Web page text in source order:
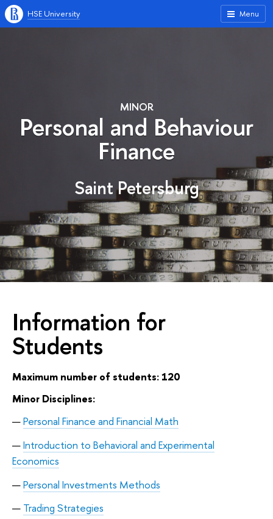
Menu
HSE University
MINOR
Personal and Behaviour
Finance
Saint Petersburg
Information for
Students
Maximum number of students: 120
Minor Disciplines:
Personal Finance and Financial Math
Introduction to Behavioral and Experimental
Economics
Personal Investments Methods
Trading Strategies